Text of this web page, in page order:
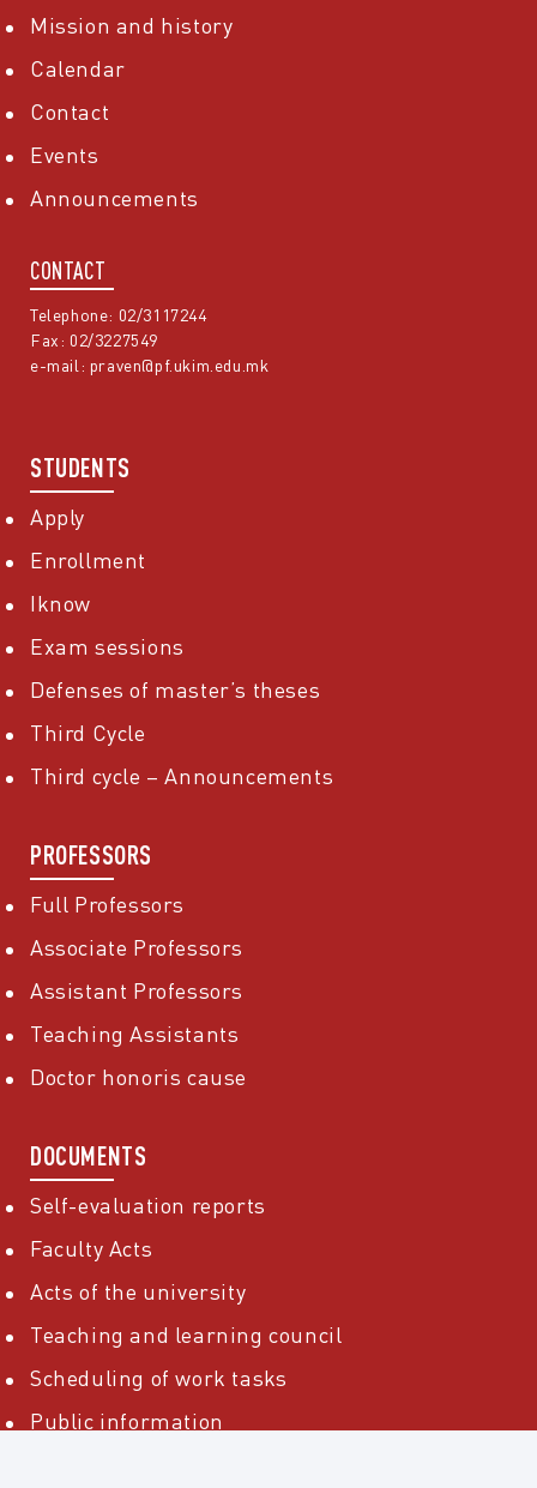
Mission and history
Calendar
Contact
Events
Announcements
CONTACT
Telephone: 02/3117244
Fax: 02/3227549
e-mail: praven@pf.ukim.edu.mk
STUDENTS
Apply
Enrollment
Iknow
Exam sessions
Defenses of master’s theses
Third Cycle
Third cycle – Announcements
PROFESSORS
Full Professors
Associate Professors
Assistant Professors
Teaching Assistants
Doctor honoris cause
DOCUMENTS
Self-evaluation reports
Faculty Acts
Acts of the university
Teaching and learning council
Scheduling of work tasks
Public information